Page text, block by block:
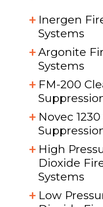
Inergen
Systems
Argonite
Systems
FM-200
Novec
High
Dioxide
Systems
Low